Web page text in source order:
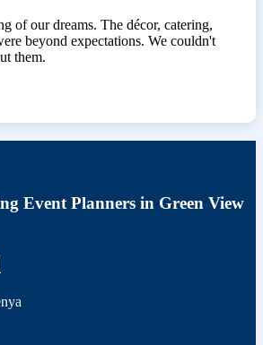
of our dreams. The décor, catering,
beyond expectations. We couldn't
them.
Event Planners in Green View